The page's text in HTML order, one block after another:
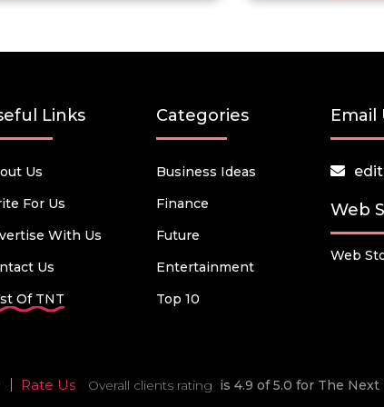
Links
Us
For Us
With Us
Us
Of TNT
Categories
Business Ideas
Finance
Future
Entertainment
Top 10
Email
Web
Web
Rate Us Overall clients rating is 4.9 of 5.0 for The